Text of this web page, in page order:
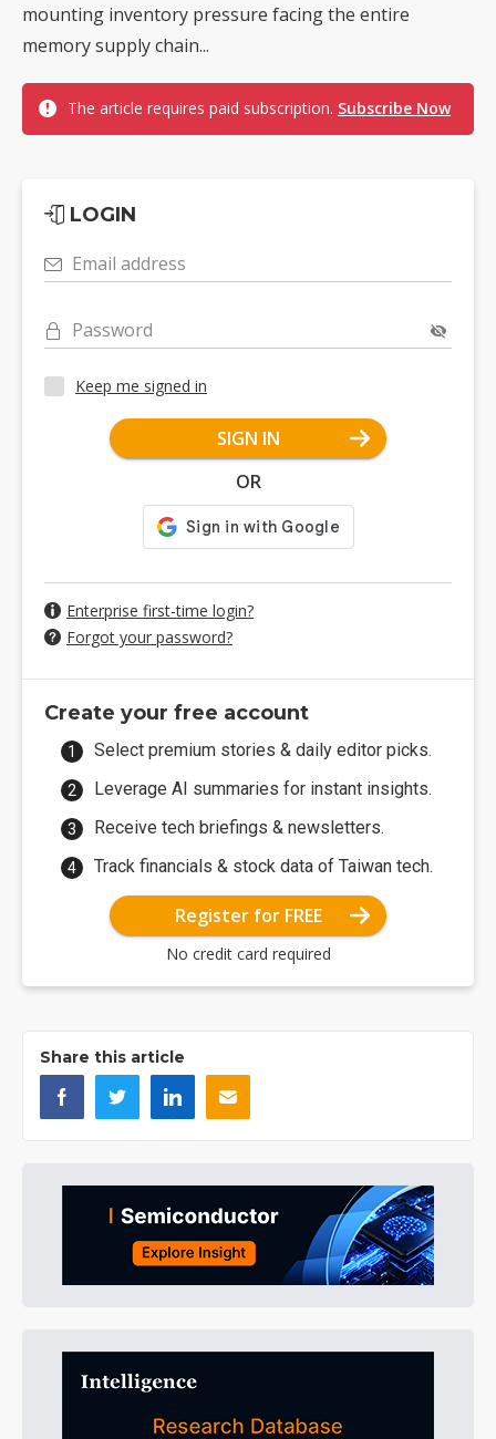
mounting inventory pressure facing the entire
memory supply chain...
The article requires paid subscription. Subscribe Now
LOGIN
Email address
Password
Keep me signed in
SIGN IN
OR
Enterprise first-time login?
Forgot your password?
Create your free account
Select premium stories & daily editor picks.
Leverage AI summaries for instant insights.
Receive tech briefings & newsletters.
Track financials & stock data of Taiwan tech.
Register for FREE
No credit card required
Share this article